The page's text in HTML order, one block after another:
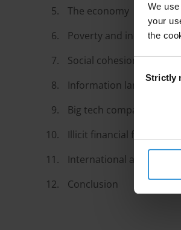
We
your
the
Consent
Selection
Strictly
The economy
Poverty and inequality
Social cohesion and
Information landscapes
Big tech companies and
Illicit financial flows
International affairs and
Conclusion